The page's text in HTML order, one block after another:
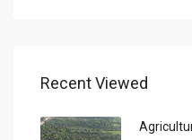
Recent Viewed